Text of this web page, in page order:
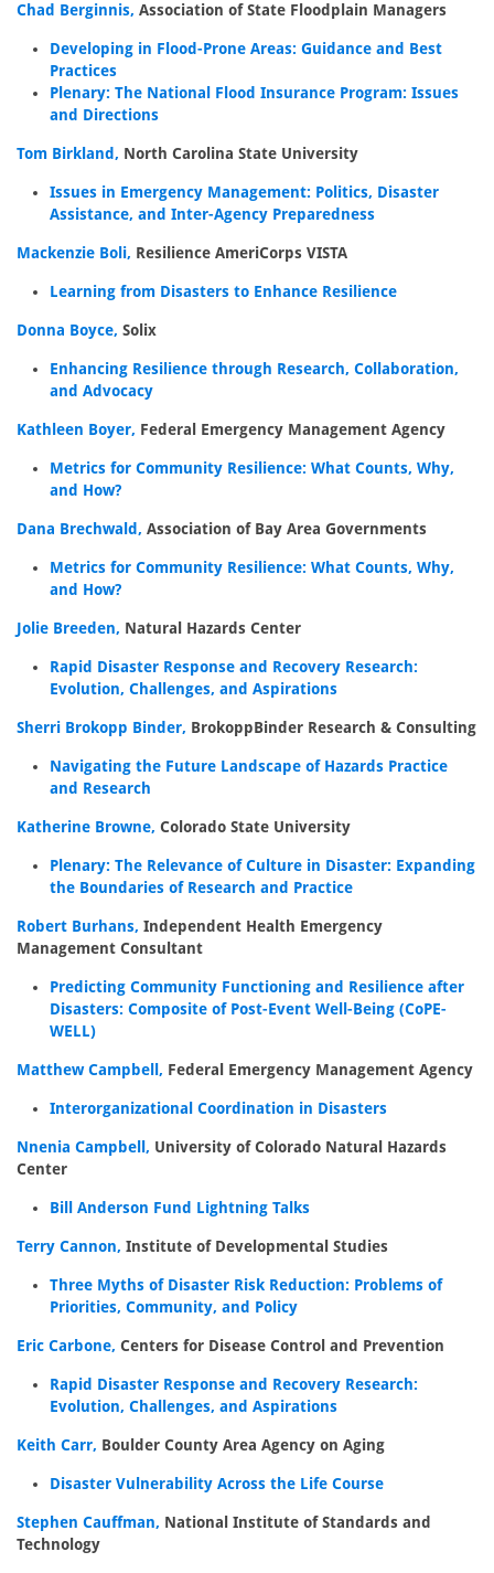
Chad Berginnis, Association of State Floodplain Managers
Developing in Flood-Prone Areas: Guidance and Best
Practices
Plenary: The National Flood Insurance Program: Issues
and Directions
Tom Birkland, North Carolina State University
Issues in Emergency Management: Politics, Disaster
Assistance, and Inter-Agency Preparedness
Mackenzie Boli, Resilience AmeriCorps VISTA
Learning from Disasters to Enhance Resilience
Donna Boyce, Solix
Enhancing Resilience through Research, Collaboration,
and Advocacy
Kathleen Boyer, Federal Emergency Management Agency
Metrics for Community Resilience: What Counts, Why,
and How?
Dana Brechwald, Association of Bay Area Governments
Metrics for Community Resilience: What Counts, Why,
and How?
Jolie Breeden, Natural Hazards Center
Rapid Disaster Response and Recovery Research:
Evolution, Challenges, and Aspirations
Sherri Brokopp Binder, BrokoppBinder Research & Consulting
Navigating the Future Landscape of Hazards Practice
and Research
Katherine Browne, Colorado State University
Plenary: The Relevance of Culture in Disaster: Expanding
the Boundaries of Research and Practice
Robert Burhans, Independent Health Emergency
Management Consultant
Predicting Community Functioning and Resilience after
Disasters: Composite of Post-Event Well-Being (CoPE-
WELL)
Matthew Campbell, Federal Emergency Management Agency
Interorganizational Coordination in Disasters
Nnenia Campbell, University of Colorado Natural Hazards
Center
Bill Anderson Fund Lightning Talks
Terry Cannon, Institute of Developmental Studies
Three Myths of Disaster Risk Reduction: Problems of
Priorities, Community, and Policy
Eric Carbone, Centers for Disease Control and Prevention
Rapid Disaster Response and Recovery Research:
Evolution, Challenges, and Aspirations
Keith Carr, Boulder County Area Agency on Aging
Disaster Vulnerability Across the Life Course
Stephen Cauffman, National Institute of Standards and
Technology